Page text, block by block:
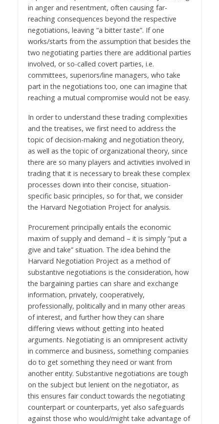
in anger and resentment, often causing far-
reaching consequences beyond the respective
negotiations, leaving “a bitter taste”. If one
works/starts from the assumption that besides the
two negotiating parties there are additional parties
involved, or so-called covert parties, i.e.
committees, superiors/line managers, who take
part in the negotiations too, one can imagine that
reaching a mutual compromise would not be easy.
In order to understand these trading complexities
and the treatises, we first need to address the
topic of decision-making and negotiation theory,
as well as the topic of organizational theory, since
there are so many players and activities involved in
trading that it is necessary to break these complex
processes down into their concise, situation-
specific basic principles, so for that, we consider
the Harvard Negotiation Project for analysis.
Procurement principally entails the economic
maxim of supply and demand – it is simply “put a
give and take” situation. The idea behind the
Harvard Negotiation Project as a method of
substantive negotiations is the consideration, how
the bargaining parties can share and exchange
information, privately, cooperatively,
professionally, politically and in many other areas
of interest, and further how they can share
differing views without getting into heated
arguments. Negotiating is an omnipresent activity
in commerce and business, something companies
do to get something they need or want from
another entity. Substantive negotiations are tough
on the subject but lenient on the negotiator, as
this ensures fair conduct towards the negotiating
counterpart or counterparts, yet also safeguards
against those who would/might take advantage of